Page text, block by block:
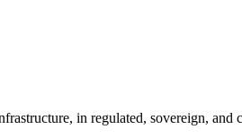
in regulated, sovereign, and